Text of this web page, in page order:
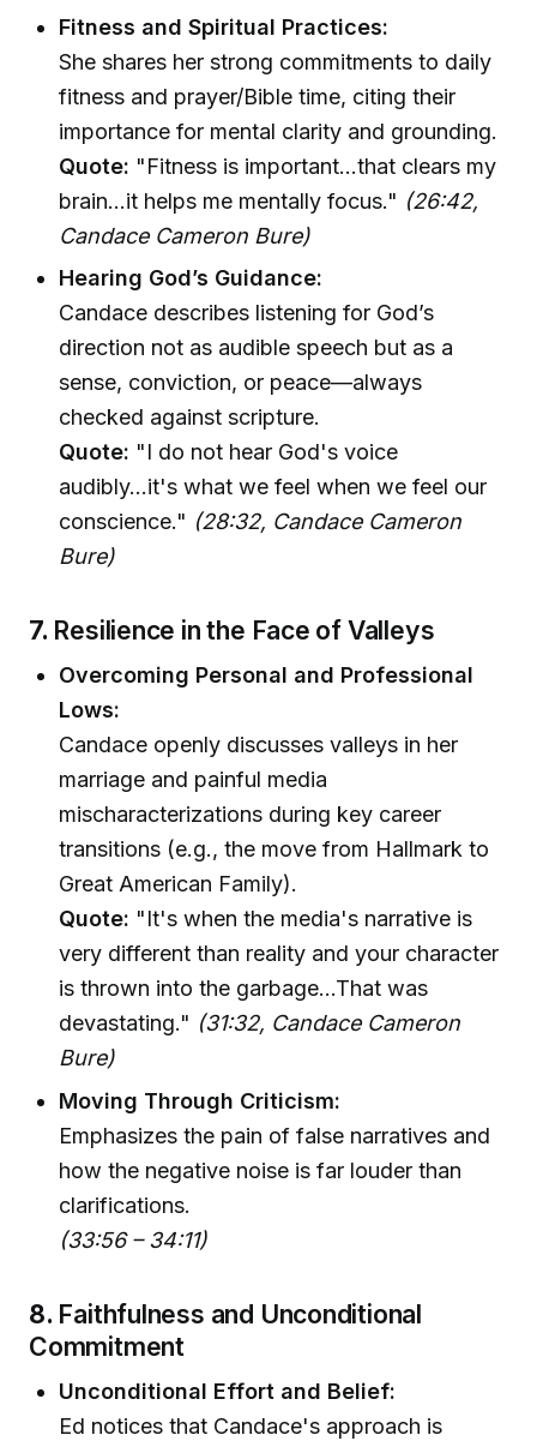
Fitness and Spiritual Practices:
She shares her strong commitments to daily
fitness and prayer/Bible time, citing their
importance for mental clarity and grounding.
Quote: "Fitness is important…that clears my
brain…it helps me mentally focus." (26:42,
Candace Cameron Bure)
Hearing God’s Guidance:
Candace describes listening for God’s
direction not as audible speech but as a
sense, conviction, or peace—always
checked against scripture.
Quote: "I do not hear God's voice
audibly...it's what we feel when we feel our
conscience." (28:32, Candace Cameron
Bure)
7. Resilience in the Face of Valleys
Overcoming Personal and Professional
Lows:
Candace openly discusses valleys in her
marriage and painful media
mischaracterizations during key career
transitions (e.g., the move from Hallmark to
Great American Family).
Quote: "It's when the media's narrative is
very different than reality and your character
is thrown into the garbage...That was
devastating." (31:32, Candace Cameron
Bure)
Moving Through Criticism:
Emphasizes the pain of false narratives and
how the negative noise is far louder than
clarifications.
(33:56 – 34:11)
8. Faithfulness and Unconditional
Commitment
Unconditional Effort and Belief:
Ed notices that Candace's approach is